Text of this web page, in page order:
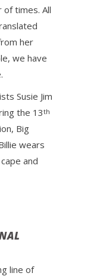
of times. All
her
we have
Susie Jim
the 13th
Big
wears
and
line of